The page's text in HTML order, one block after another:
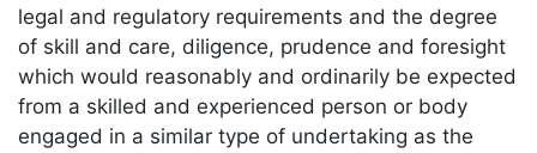
legal and regulatory requirements and the degree
of skill and care, diligence, prudence and foresight
which would reasonably and ordinarily be expected
from a skilled and experienced person or body
engaged in a similar type of undertaking as the